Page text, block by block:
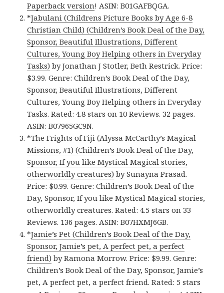
Paperback version! ASIN: B01GAFBQGA.
*Jabulani (Childrens Picture Books by Age 6-8
Christian Child) (Children’s Book Deal of the Day,
Sponsor, Beautiful Illustrations, Different
Cultures, Young Boy Helping others in Everyday
Tasks) by Jonathan J Stotler, Beth Restrick. Price:
$3.99. Genre: Children’s Book Deal of the Day,
Sponsor, Beautiful Illustrations, Different
Cultures, Young Boy Helping others in Everyday
Tasks. Rated: 4.8 stars on 10 Reviews. 32 pages.
ASIN: B07965GC9N.
*The Frights of Fiji (Alyssa McCarthy’s Magical
Missions, #1) (Children’s Book Deal of the Day,
Sponsor, If you like Mystical Magical stories,
otherworldly creatures) by Sunayna Prasad.
Price: $0.99. Genre: Children’s Book Deal of the
Day, Sponsor, If you like Mystical Magical stories,
otherworldly creatures. Rated: 4.5 stars on 33
Reviews. 136 pages. ASIN: B07HXMJ6GB.
*Jamie’s Pet (Children’s Book Deal of the Day,
Sponsor, Jamie’s pet, A perfect pet, a perfect
friend) by Ramona Morrow. Price: $9.99. Genre:
Children’s Book Deal of the Day, Sponsor, Jamie’s
pet, A perfect pet, a perfect friend. Rated: 5 stars